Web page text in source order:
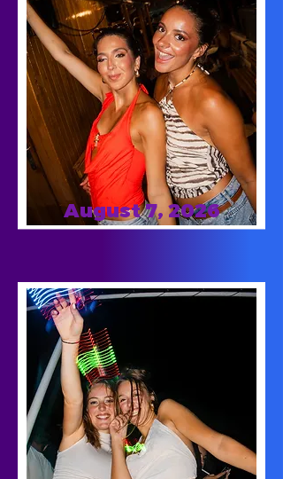
August 7, 2026